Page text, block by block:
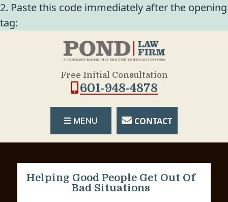
2. Paste this code immediately after the opening
tag:
Free Initial Consultation
601-948-4878
MENU CONTACT
Helping Good People Get Out Of
Bad Situations